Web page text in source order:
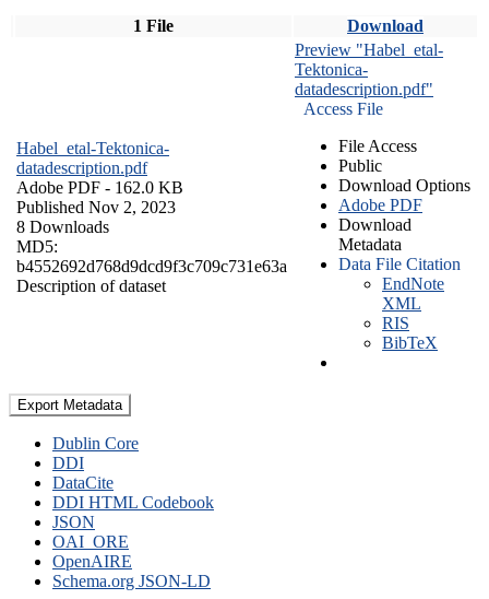
1 File Download
Habel_etal-Tektonica-
datadescription.pdf
Adobe PDF - 162.0 KB
Published Nov 2, 2023
8 Downloads
MD5:
b4552692d768d9dcd9f3c709c731e63a
Description of dataset
Preview "Habel_etal-
Tektonica-
datadescription.pdf"
Access File
File Access
Public
Download Options
Adobe PDF
Download
Metadata
Data File Citation
EndNote
XML
RIS
BibTeX
Export Metadata
Dublin Core
DDI
DataCite
DDI HTML Codebook
JSON
OAI_ORE
OpenAIRE
Schema.org JSON-LD